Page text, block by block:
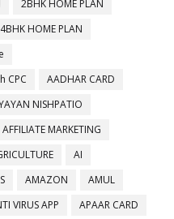
2BHK HOME PLAN
4BHK HOME PLAN
CPC
AADHAR CARD
NISHPATIO
AFFILIATE MARKETING
AI
AMAZON
AMUL
VIRUS APP
APAAR CARD